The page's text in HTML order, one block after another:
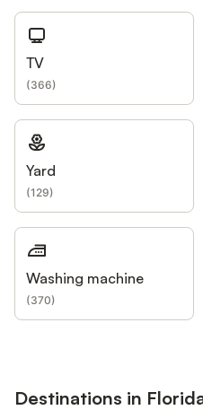
TV
(366)
Yard
(129)
Washing machine
(370)
Destinations in